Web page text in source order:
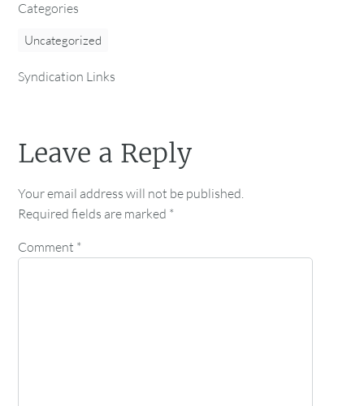
Categories
Uncategorized
Syndication Links
Leave a Reply
Your email address will not be published.
Required fields are marked *
Comment *